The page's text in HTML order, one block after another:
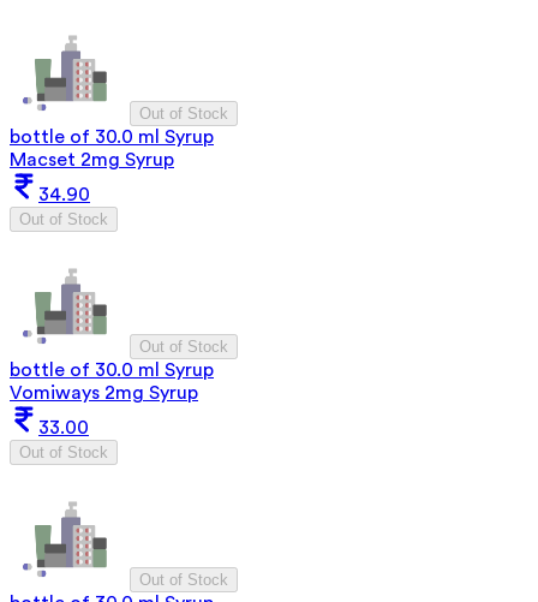
Out of Stock
bottle of 30.0 ml Syrup
Macset 2mg Syrup
34.90
Out of Stock
Out of Stock
bottle of 30.0 ml Syrup
Vomiways 2mg Syrup
33.00
Out of Stock
Out of Stock